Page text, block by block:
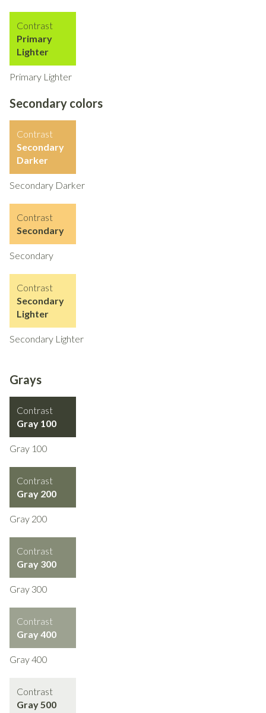
Contrast
Primary
Lighter
Primary Lighter
Secondary colors
Contrast
Secondary
Darker
Secondary Darker
Contrast
Secondary
Secondary
Contrast
Secondary
Lighter
Secondary Lighter
Grays
Contrast
Gray 100
Gray 100
Contrast
Gray 200
Gray 200
Contrast
Gray 300
Gray 300
Contrast
Gray 400
Gray 400
Contrast
Gray 500